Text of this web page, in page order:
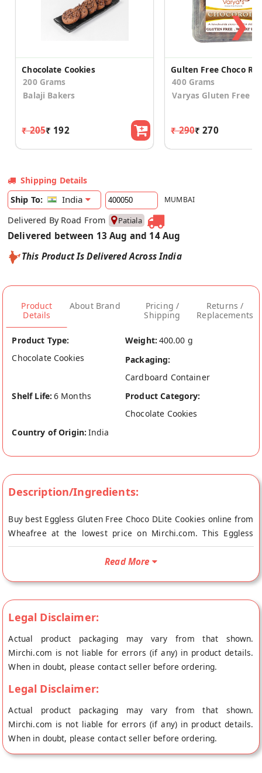
Chocolate Cookies
200 Grams
Balaji Bakers
₹ 205₹ 192
400 Grams
Varyas Gluten Free
₹ 290₹ 270
❯
Shipping Details
Ship To:
India MUMBAI
Delivered By Road From Patiala
Delivered between 13 Aug and 14 Aug
This Product Is Delivered Across India
Product
Details
About Brand
Pricing /
Shipping
Returns /
Replacements
Product Type:
Chocolate Cookies
Weight: 400.00 g
Packaging:
Cardboard Container
Shelf Life: 6 Months
Product Category:
Chocolate Cookies
Country of Origin: India
Description/Ingredients:
Buy best Eggless Gluten Free Choco DLite Cookies online from
Wheafree at the lowest price on Mirchi.com. This Eggless
Gluten Free Choco DLite Cookies is Gluten Free and
Vegetarian. Your Eggless Gluten Free Choco DLite Cookies will
Wheafree Gluten Free Products are a pure and wholesome
blend of gluten free ingredients. The products are certified
with ISO-22000:2005 and FSSAI licensed. This makes them
suitable especially for those who are Celiac/gluten intolerant
or Taste? Now no need to compromise. Improved Energy
levels and Metabolism.
Sugar, Butter, Hydrogenated Vegetable Fat, Bengal Gram,
Rice, Brown Rice, Corn Starch, Black Gram, Quinoa, Sorghum,
Tapioca Starch, Orange Lentils, Green Grams, Amaranth,
Read More
Legal Disclaimer:
Actual product packaging may vary from that shown.
Mirchi.com is not liable for errors (if any) in product details.
When in doubt, please contact seller before ordering.
Legal Disclaimer:
Actual product packaging may vary from that shown.
Mirchi.com is not liable for errors (if any) in product details.
When in doubt, please contact seller before ordering.